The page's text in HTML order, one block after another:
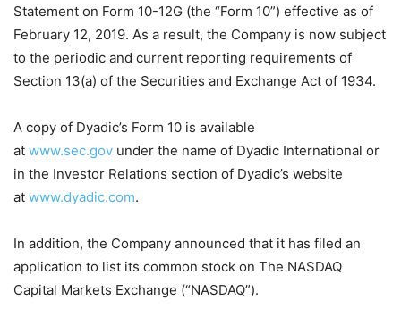
Statement on Form 10-12G (the “Form 10”) effective as of
February 12, 2019. As a result, the Company is now subject
to the periodic and current reporting requirements of
Section 13(a) of the Securities and Exchange Act of 1934.
A copy of Dyadic’s Form 10 is available
at www.sec.gov under the name of Dyadic International or
in the Investor Relations section of Dyadic’s website
at www.dyadic.com.
In addition, the Company announced that it has filed an
application to list its common stock on The NASDAQ
Capital Markets Exchange (“NASDAQ”).